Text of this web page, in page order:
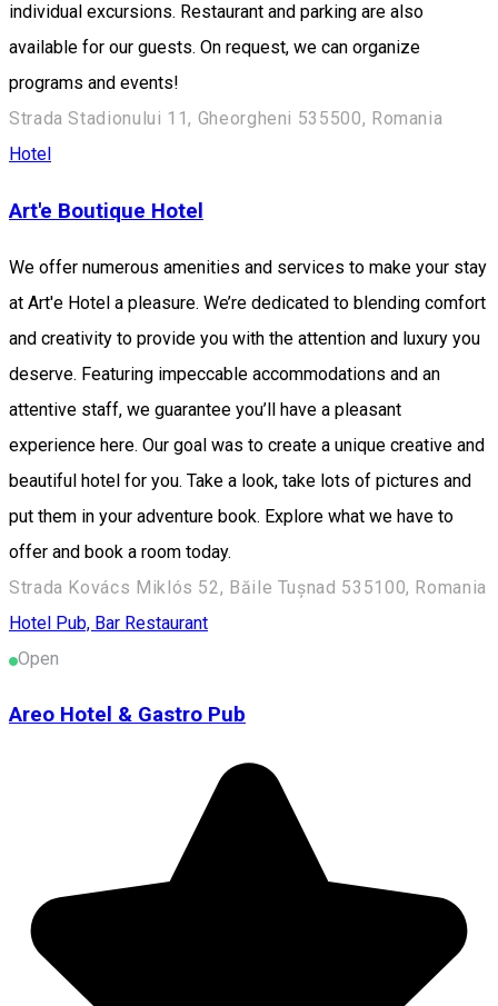
individual excursions. Restaurant and parking are also
available for our guests. On request, we can organize
programs and events!
Strada Stadionului 11, Gheorgheni 535500, Romania
Hotel
Art'e Boutique Hotel
We offer numerous amenities and services to make your stay
at Art'e Hotel a pleasure. We’re dedicated to blending comfort
and creativity to provide you with the attention and luxury you
deserve. Featuring impeccable accommodations and an
attentive staff, we guarantee you’ll have a pleasant
experience here. Our goal was to create a unique creative and
beautiful hotel for you. Take a look, take lots of pictures and
put them in your adventure book. Explore what we have to
offer and book a room today.
Strada Kovács Miklós 52, Băile Tușnad 535100, Romania
Hotel Pub, Bar Restaurant
Open
Areo Hotel & Gastro Pub